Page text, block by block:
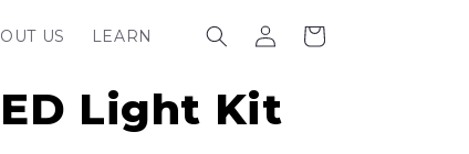
US LEARN
in
Cart
Light Kit